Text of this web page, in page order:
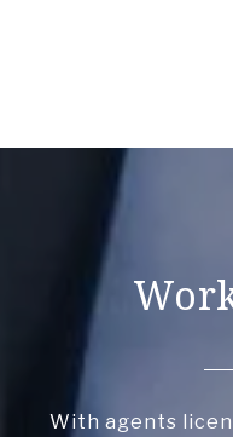
With agents